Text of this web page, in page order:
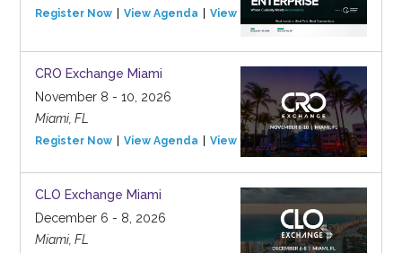
Register Now View Agenda View Event
CRO Exchange Miami
November 8 - 10, 2026
Miami, FL
Register Now View Agenda View Event
CLO Exchange Miami
December 6 - 8, 2026
Miami, FL